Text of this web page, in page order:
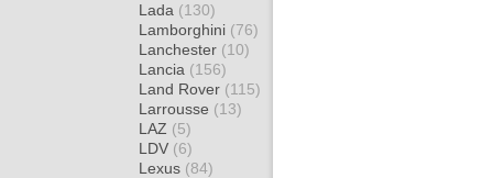
Lada (130)
Lamborghini (76)
Lanchester (10)
Lancia (156)
Land Rover (115)
Larrousse (13)
LAZ (5)
LDV (6)
Lexus (84)